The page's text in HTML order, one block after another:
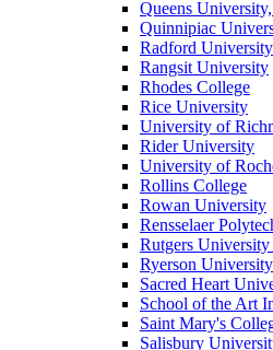
Queens
Quinnipiac
Radford University
Rangsit University
Rhodes College
Rice University
University of
Rider University
University of
Rollins College
Rowan University
Rensselaer
Rutgers
Ryerson University
Sacred Heart
School of the Art
Saint Mary's
Salisbury